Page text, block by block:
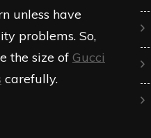
unless have
problems. So,
the size of Gucci
carefully.